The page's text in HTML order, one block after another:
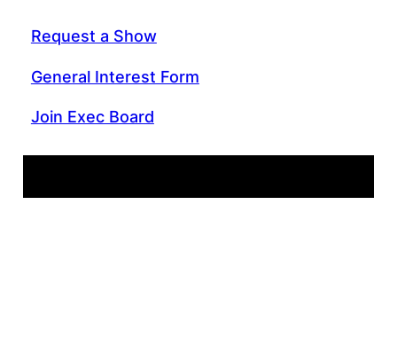
Request a Show
General Interest Form
Join Exec Board